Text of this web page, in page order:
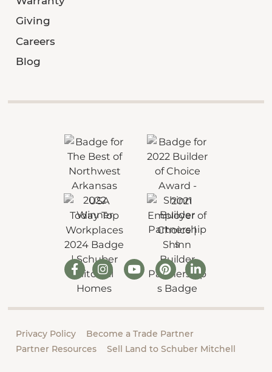
Giving
Careers
Blog
Privacy Policy
Become a Trade Partner
Partner Resources
Sell Land to Schuber Mitchell